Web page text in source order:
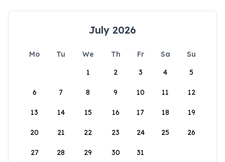
July 2026
Mo Tu We Th Fr Sa
Su
1
2 3 4 5
6 7 8 9 10 11 12
13 14 15 16 17 18 19
20 21 22 23 24 25 26
27 28 29 30 31